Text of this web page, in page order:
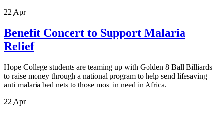
22 Apr
Benefit Concert to Support Malaria
Relief
Hope College students are teaming up with Golden 8 Ball Billiards
to raise money through a national program to help send lifesaving
anti-malaria bed nets to those most in need in Africa.
22 Apr